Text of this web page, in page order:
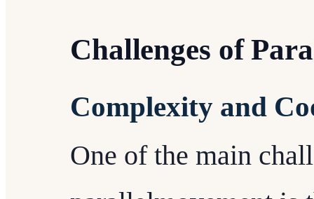
Challenges of
Complexity and
One of the main